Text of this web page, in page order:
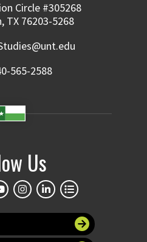
Circle #305268
TX 76203-5268
565-2588
Us